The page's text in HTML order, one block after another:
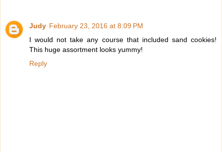
Judy February 23, 2016 at 8:09 PM
I would not take any course that included sand cookies!
This huge assortment looks yummy!
Reply